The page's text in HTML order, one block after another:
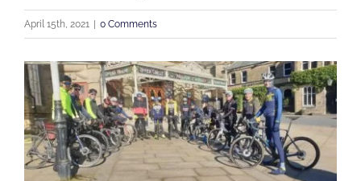
April 15th, 2021 0 Comments
View
Larger
Image